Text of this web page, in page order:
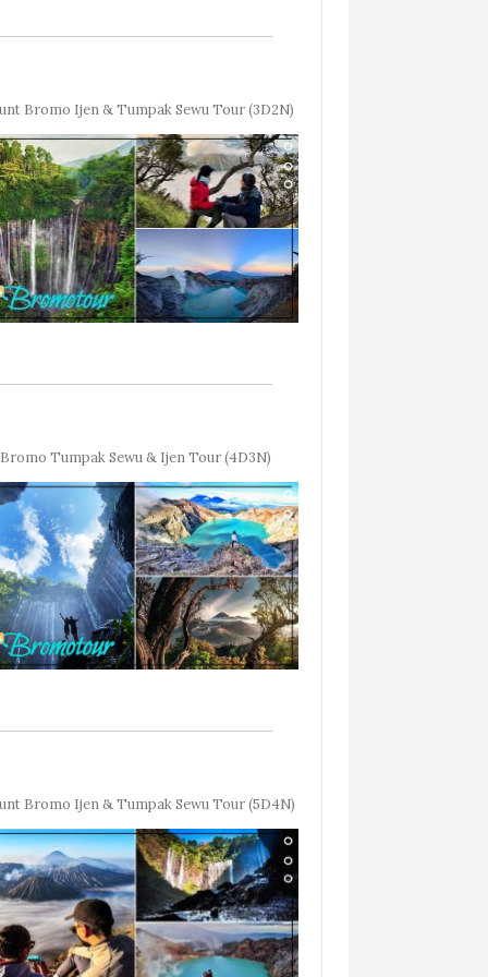
Bromo Ijen & Tumpak Sewu Tour (3D2N)
Bromo Tumpak Sewu & Ijen Tour (4D3N)
Bromo Ijen & Tumpak Sewu Tour (5D4N)